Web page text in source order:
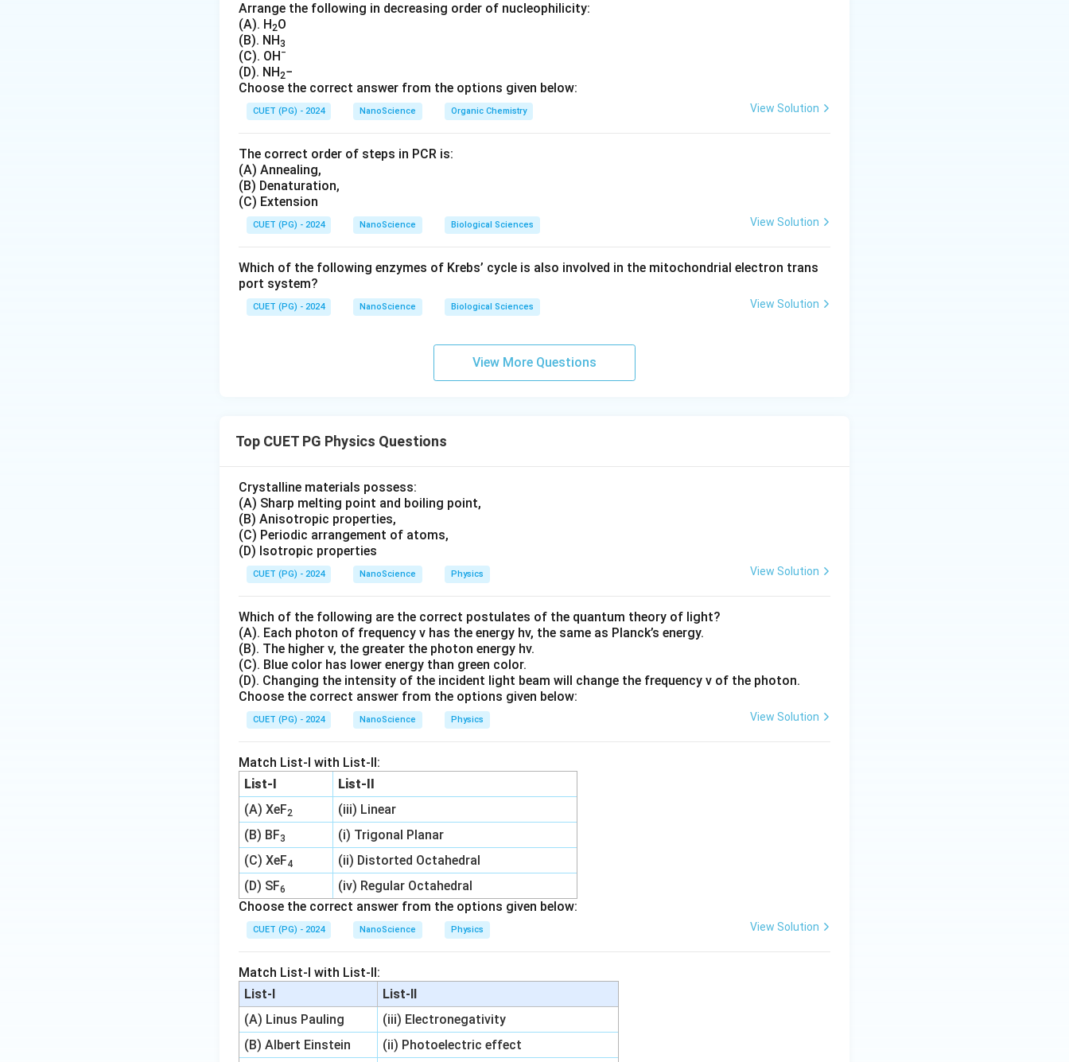
Arrange the following in decreasing order of nucleophilicity:
(A). H2O
(B). NH3
(C). OH−
(D). NH2−
Choose the correct answer from the options given below:
CUET (PG) - 2024 NanoScience Organic Chemistry View Solution
The correct order of steps in PCR is:
(A) Annealing,
(B) Denaturation,
(C) Extension
CUET (PG) - 2024 NanoScience Biological Sciences View Solution
Which of the following enzymes of Krebs’ cycle is also involved in the mitochondrial electron trans
port system?
CUET (PG) - 2024 NanoScience Biological Sciences View Solution
View More Questions
Top CUET PG Physics Questions
Crystalline materials possess:
(A) Sharp melting point and boiling point,
(B) Anisotropic properties,
(C) Periodic arrangement of atoms,
(D) Isotropic properties
CUET (PG) - 2024 NanoScience Physics View Solution
Which of the following are the correct postulates of the quantum theory of light?
(A). Each photon of frequency v has the energy hv, the same as Planck’s energy.
(B). The higher v, the greater the photon energy hv.
(C). Blue color has lower energy than green color.
(D). Changing the intensity of the incident light beam will change the frequency v of the photon.
Choose the correct answer from the options given below:
CUET (PG) - 2024 NanoScience Physics View Solution
Match List-I with List-II:
List-I
List-II
(A) XeF2
(iii) Linear
(B) BF3
(i) Trigonal Planar
(C) XeF4
(ii) Distorted Octahedral
(D) SF6
(iv) Regular Octahedral
Choose the correct answer from the options given below:
CUET (PG) - 2024 NanoScience Physics View Solution
Match List-I with List-II:
List-I
List-II
(A) Linus Pauling
(iii) Electronegativity
(B) Albert Einstein
(ii) Photoelectric effect